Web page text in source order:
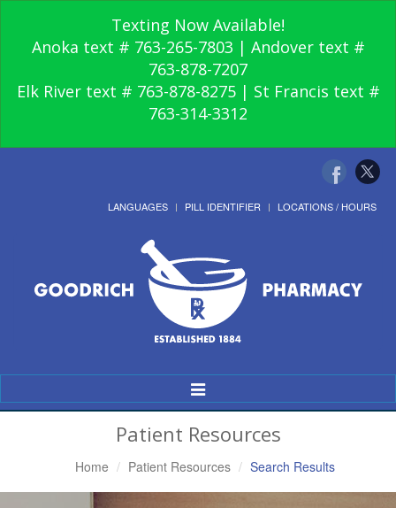
Texting Now Available!
Anoka text # 763-265-7803 | Andover text #
763-878-7207
Elk River text # 763-878-8275 | St Francis text #
763-314-3312
LANGUAGES PILL IDENTIFIER LOCATIONS / HOURS
Toggle
Navigation
Patient Resources
Home Patient Resources Search Results